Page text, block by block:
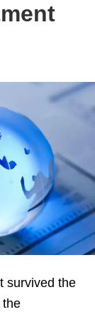
survived the
the